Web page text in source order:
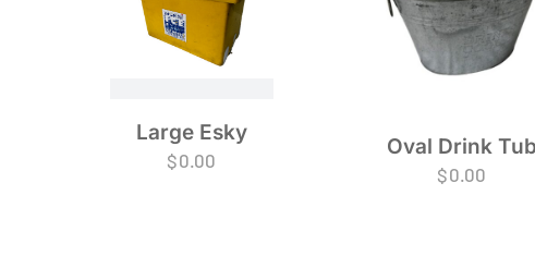
Large Esky
$0.00
Oval Drink Tub
$0.00